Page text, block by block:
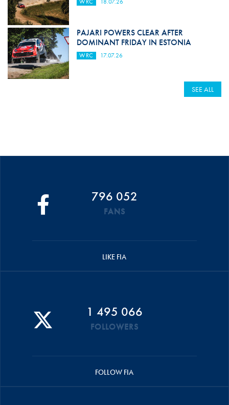
PAJARI POWERS CLEAR AFTER
DOMINANT FRIDAY IN ESTONIA
WRC 17.07.26
SEE ALL
796 052
FANS
LIKE FIA
1 495 066
FOLLOWERS
FOLLOW FIA